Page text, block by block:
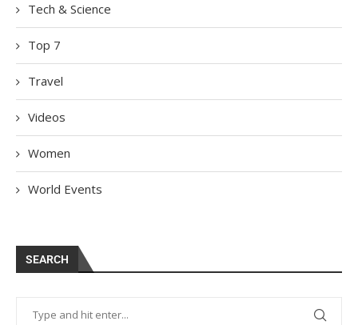
Tech & Science
Top 7
Travel
Videos
Women
World Events
SEARCH